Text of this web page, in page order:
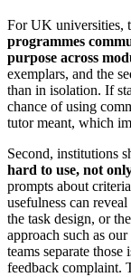
For UK universities,
programmes
purpose across
exemplars, and the
than in isolation. If
chance of using
tutor meant, which
Second, institutions
hard to use, not
prompts about
usefulness can
the task design, or
approach such as our
teams separate
feedback complaint.